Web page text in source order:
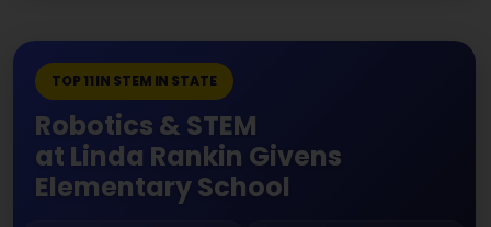
TOP 11 IN STEM IN STATE
Robotics & STEM
at Linda Rankin Givens
Elementary School